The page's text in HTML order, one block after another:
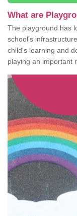
What are
The playground has
school's
child's learning and
playing an important